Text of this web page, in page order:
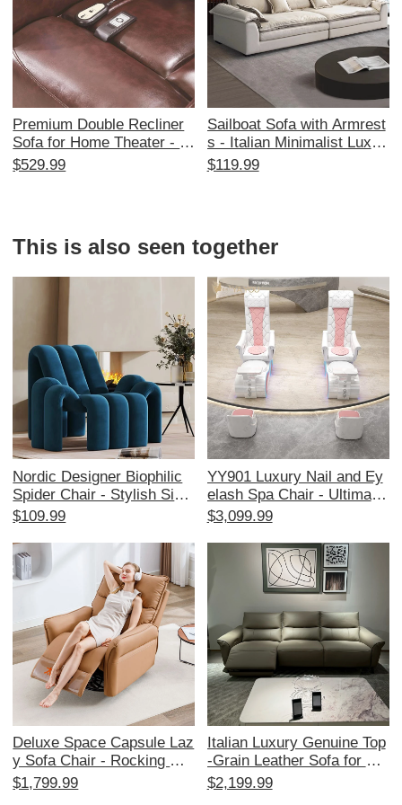
Premium Double Recliner
Sofa for Home Theater - El
ectric VIP Lounge Chairs f
$529.99
Sailboat Sofa with Armrest
s - Italian Minimalist Luxur
y Tofu Block Modern 3-Sea
$119.99
This is also seen together
Nordic Designer Biophilic
Spider Chair - Stylish Singl
e Sofa for Living Room & B
Lounge Chair with Trendy
Aesthetic, Perfect for Rela
xation and Chic Home Dec
$109.99
YY901 Luxury Nail and Ey
elash Spa Chair - Ultimate
Comfort for Pedicure and
ns
$3,099.99
Deluxe Space Capsule Laz
y Sofa Chair - Rocking Cat
Scratch Resistant Leather
$1,799.99
Italian Luxury Genuine Top
-Grain Leather Sofa for Sm
all Spaces - Stylish 3-Seat
$2,199.99